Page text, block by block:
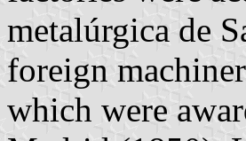
metalúrgica de
foreign
which were